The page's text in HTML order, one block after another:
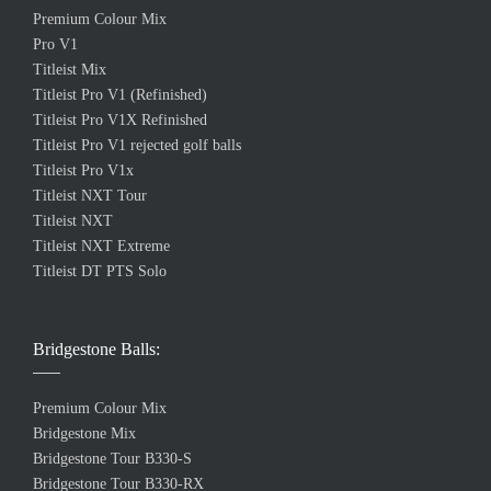
Premium Colour Mix
Pro V1
Titleist Mix
Titleist Pro V1 (Refinished)
Titleist Pro V1X Refinished
Titleist Pro V1 rejected golf balls
Titleist Pro V1x
Titleist NXT Tour
Titleist NXT
Titleist NXT Extreme
Titleist DT PTS Solo
Bridgestone Balls:
Premium Colour Mix
Bridgestone Mix
Bridgestone Tour B330-S
Bridgestone Tour B330-RX